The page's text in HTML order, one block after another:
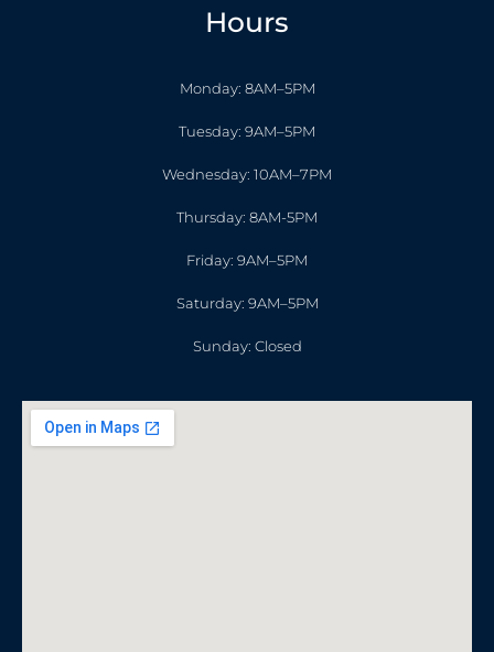
Hours
Monday: 8AM–5PM
Tuesday: 9AM–5PM
Wednesday: 10AM–7PM
Thursday: 8AM-5PM
Friday: 9AM–5PM
Saturday: 9AM–5PM
Sunday: Closed